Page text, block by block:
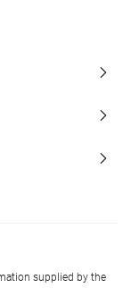
supplied by the